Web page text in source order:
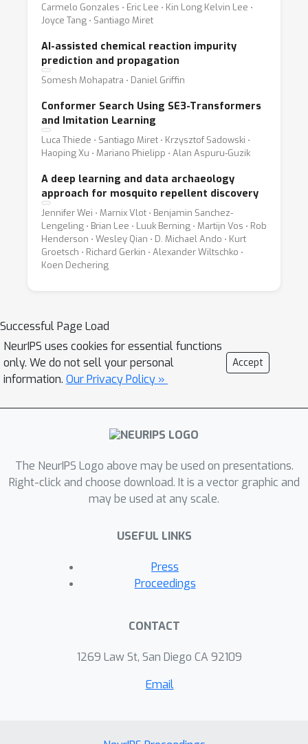
Carmelo Gonzales ⋅ Eric Lee ⋅ Kin Long Kelvin Lee ⋅
Joyce Tang ⋅ Santiago Miret
AI-assisted chemical reaction impurity
prediction and propagation
Somesh Mohapatra ⋅ Daniel Griffin
Conformer Search Using SE3-Transformers
and Imitation Learning
Luca Thiede ⋅ Santiago Miret ⋅ Krzysztof Sadowski ⋅
Haoping Xu ⋅ Mariano Phielipp ⋅ Alan Aspuru-Guzik
A deep learning and data archaeology
approach for mosquito repellent discovery
Jennifer Wei ⋅ Marnix Vlot ⋅ Benjamin Sanchez-
Lengeling ⋅ Brian Lee ⋅ Luuk Berning ⋅ Martijn Vos ⋅ Rob
Henderson ⋅ Wesley Qian ⋅ D. Michael Ando ⋅ Kurt
Groetsch ⋅ Richard Gerkin ⋅ Alexander Wiltschko ⋅
Koen Dechering
Successful Page Load
NeurIPS uses cookies for essential functions
only. We do not sell your personal
information. Our Privacy Policy »
Accept
The NeurIPS Logo above may be used on presentations.
Right-click and choose download. It is a vector graphic and
may be used at any scale.
USEFUL LINKS
Press
Proceedings
CONTACT
1269 Law St, San Diego CA 92109
Email